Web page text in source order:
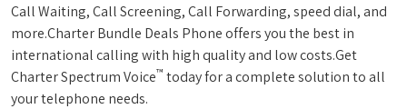
Call Waiting, Call Screening, Call Forwarding, speed dial, and
more.Charter Bundle Deals Phone offers you the best in
international calling with high quality and low costs.Get
Charter Spectrum Voice™ today for a complete solution to all
your telephone needs.